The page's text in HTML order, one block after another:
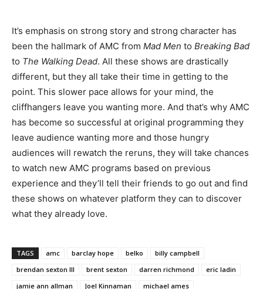
It’s emphasis on strong story and strong character has
been the hallmark of AMC from Mad Men to Breaking Bad
to The Walking Dead. All these shows are drastically
different, but they all take their time in getting to the
point. This slower pace allows for your mind, the
cliffhangers leave you wanting more. And that’s why AMC
has become so successful at original programming they
leave audience wanting more and those hungry
audiences will rewatch the reruns, they will take chances
to watch new AMC programs based on previous
experience and they’ll tell their friends to go out and find
these shows on whatever platform they can to discover
what they already love.
TAGS amc barclay hope belko
billy campbell
brendan sexton III
brent sexton darren richmond
eric ladin
jamie ann allman
Joel Kinnaman michael ames